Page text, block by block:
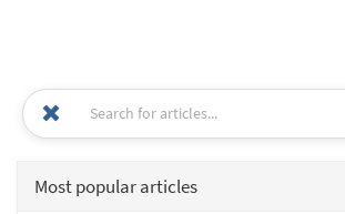
Most popular articles